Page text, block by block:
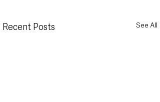
Recent Posts See All